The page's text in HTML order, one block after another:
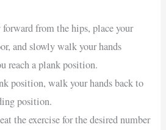
from the hips, place your
and slowly walk your hands
reach a plank position.
position, walk your hands back to
position.
the exercise for the desired number